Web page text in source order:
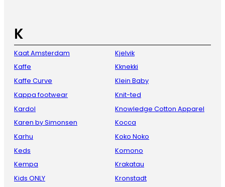
K
Kaat Amsterdam
Kaffe
Kaffe Curve
Kappa footwear
Kardol
Karen by Simonsen
Karhu
Keds
Kempa
Kids ONLY
Kjelvik
Kknekki
Klein Baby
Knit-ted
Knowledge Cotton Apparel
Kocca
Koko Noko
Komono
Krakatau
Kronstadt